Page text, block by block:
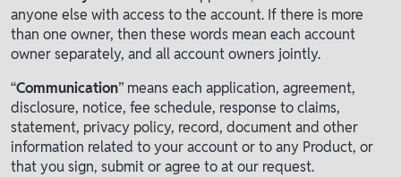
anyone else with access to the account. If there is more
than one owner, then these words mean each account
owner separately, and all account owners jointly.
“Communication” means each application, agreement,
disclosure, notice, fee schedule, response to claims,
statement, privacy policy, record, document and other
information related to your account or to any Product, or
that you sign, submit or agree to at our request.